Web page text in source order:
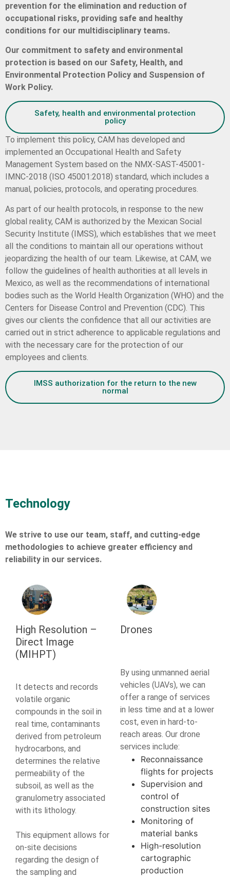
prevention for the elimination and reduction of
occupational risks, providing safe and healthy
conditions for our multidisciplinary teams.
Our commitment to safety and environmental
protection is based on our Safety, Health, and
Environmental Protection Policy and Suspension of
Work Policy.
Safety, health and environmental protection
policy
To implement this policy, CAM has developed and
implemented an Occupational Health and Safety
Management System based on the NMX-SAST-45001-
IMNC-2018 (ISO 45001:2018) standard, which includes a
manual, policies, protocols, and operating procedures.
As part of our health protocols, in response to the new
global reality, CAM is authorized by the Mexican Social
Security Institute (IMSS), which establishes that we meet
all the conditions to maintain all our operations without
jeopardizing the health of our team. Likewise, at CAM, we
follow the guidelines of health authorities at all levels in
Mexico, as well as the recommendations of international
bodies such as the World Health Organization (WHO) and the
Centers for Disease Control and Prevention (CDC). This
gives our clients the confidence that all our activities are
carried out in strict adherence to applicable regulations and
with the necessary care for the protection of our
employees and clients.
IMSS authorization for the return to the new
normal
Technology
We strive to use our team, staff, and cutting-edge
methodologies to achieve greater efficiency and
reliability in our services.
High Resolution –
Direct Image
(MIHPT)
It detects and records
volatile organic
compounds in the soil in
real time, contaminants
derived from petroleum
hydrocarbons, and
determines the relative
permeability of the
subsoil, as well as the
granulometry associated
with its lithology.
This equipment allows for
on-site decisions
regarding the design of
the sampling and
Drones
By using unmanned aerial
vehicles (UAVs), we can
offer a range of services
in less time and at a lower
cost, even in hard-to-
reach areas. Our drone
services include:
Reconnaissance
flights for projects
Supervision and
control of
construction sites
Monitoring of
material banks
High-resolution
cartographic
production